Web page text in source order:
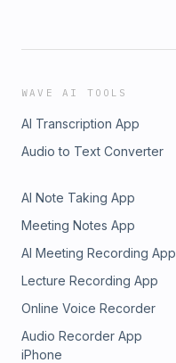
WAVE AI TOOLS
AI Transcription App
Audio to Text Converter
AI Note Taking App
Meeting Notes App
AI Meeting Recording App
Lecture Recording App
Online Voice Recorder
Audio Recorder App
iPhone